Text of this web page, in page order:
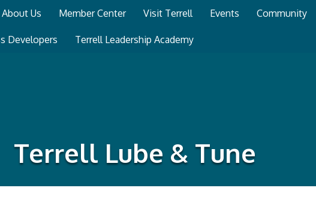
About Us Member Center Visit Terrell Events Community
Developers Terrell Leadership Academy
Terrell Lube & Tune